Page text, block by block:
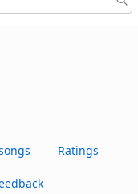
Ratings